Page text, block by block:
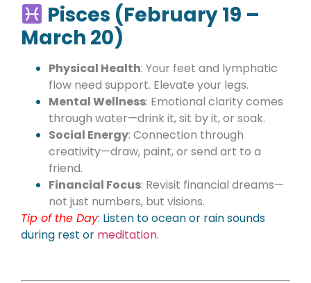
Pisces (February 19 –
March 20)
Physical Health: Your feet and lymphatic
flow need support. Elevate your legs.
Mental Wellness: Emotional clarity comes
through water—drink it, sit by it, or soak.
Social Energy: Connection through
creativity—draw, paint, or send art to a
friend.
Financial Focus: Revisit financial dreams—
not just numbers, but visions.
Tip of the Day: Listen to ocean or rain sounds
during rest or meditation.